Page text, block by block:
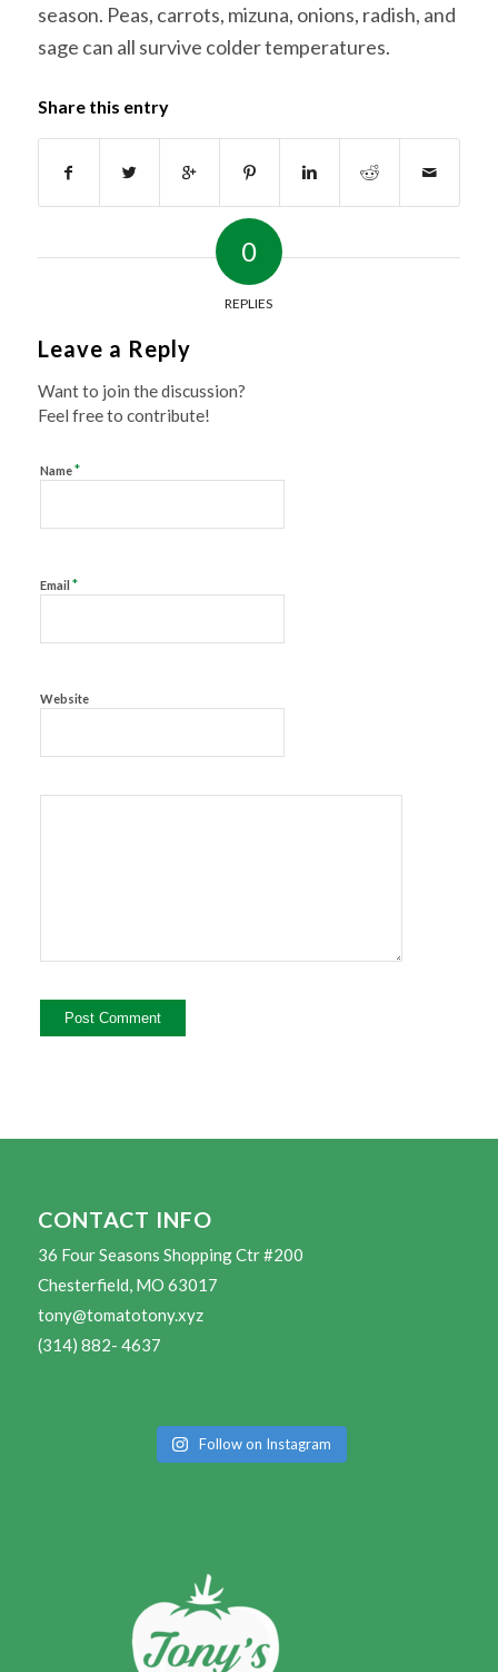
season. Peas, carrots, mizuna, onions, radish, and
sage can all survive colder temperatures.
Share this entry
0
REPLIES
Leave a Reply
Want to join the discussion?
Feel free to contribute!
Name*
Email *
Website
CONTACT INFO
36 Four Seasons Shopping Ctr #200
Chesterfield, MO 63017
tony@tomatotony.xyz
(314) 882- 4637
Follow on Instagram